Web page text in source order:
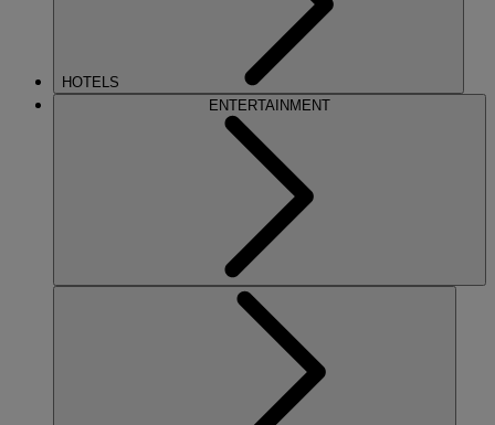
HOTELS
ENTERTAINMENT